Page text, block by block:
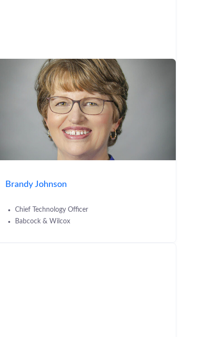
Brandy Johnson
Chief Technology Officer
Babcock & Wilcox